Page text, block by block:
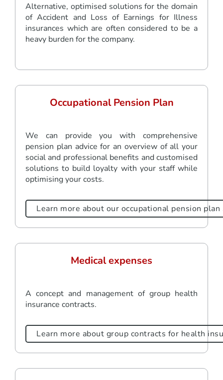
Alternative, optimised solutions for the domain
of Accident and Loss of Earnings for Illness
insurances which are often considered to be a
heavy burden for the company.
Occupational Pension Plan
We can provide you with comprehensive
pension plan advice for an overview of all your
social and professional benefits and customised
solutions to build loyalty with your staff while
optimising your costs.
Learn more about our occupational pension
Medical expenses
A concept and management of group health
insurance contracts.
Learn more about group contracts for health